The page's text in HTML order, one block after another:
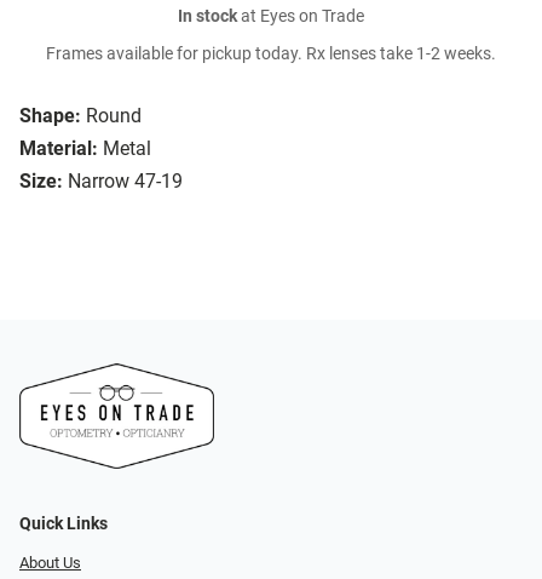
Shape: Round
Material: Metal
Size: Narrow 47-19
In stockat Eyes on Trade
Frames available for pickup today. Rx lenses take 1-2 weeks.
Quick Links
About Us